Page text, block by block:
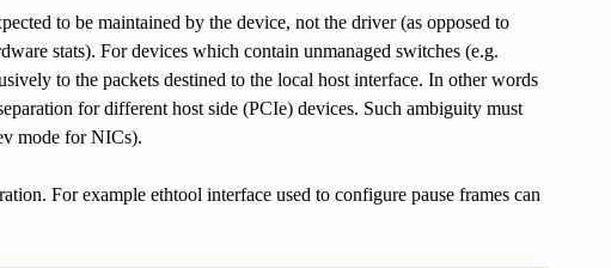
to be maintained by the device, not the driver (as opposed to
stats). For devices which contain unmanaged switches (e.g.
to the packets destined to the local host interface. In other words
for different host side (PCIe) devices. Such ambiguity must
mode for NICs).
For example ethtool interface used to configure pause frames can